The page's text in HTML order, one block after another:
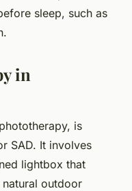
sleep, such as
in
is
SAD. It involves
lightbox that
outdoor